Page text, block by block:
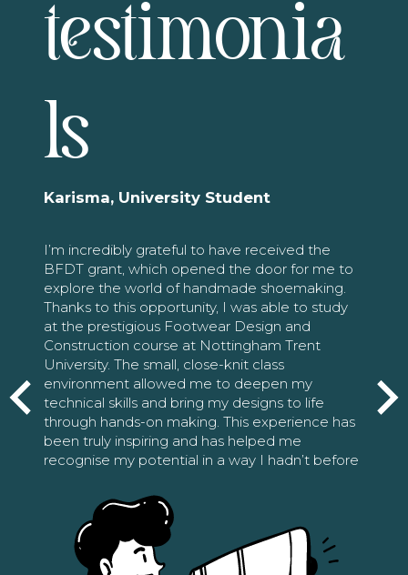
testimonia
ls
Karisma, University Student
I’m incredibly grateful to have received the
BFDT grant, which opened the door for me to
explore the world of handmade shoemaking.
Thanks to this opportunity, I was able to study
at the prestigious Footwear Design and
Construction course at Nottingham Trent
University. The small, close-knit class
environment allowed me to deepen my
technical skills and bring my designs to life
through hands-on making. This experience has
been truly inspiring and has helped me
recognise my potential in a way I hadn’t before